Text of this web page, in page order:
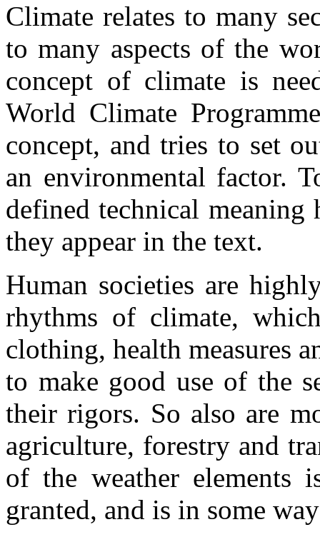
Climate relates to many
to many aspects of the
concept of climate is
World Climate
concept, and tries to set
an environmental factor.
defined technical
they appear in the text.
Human societies are
rhythms of climate,
clothing, health measures
to make good use of the
their rigors. So also are
agriculture, forestry and
of the weather
granted, and is in some